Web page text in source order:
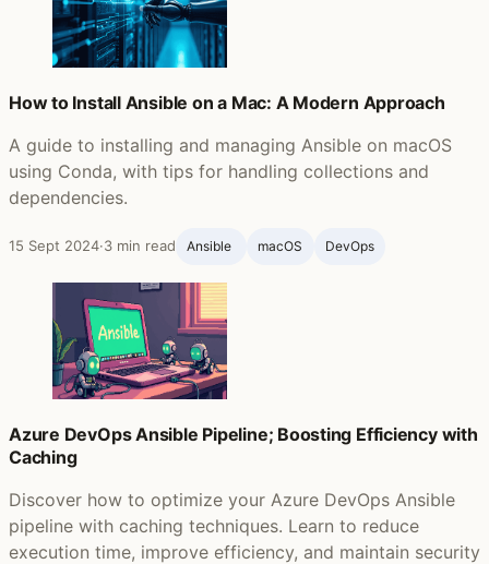
How to Install Ansible on a Mac: A Modern Approach
A guide to installing and managing Ansible on macOS
using Conda, with tips for handling collections and
dependencies.
15 Sept 2024·3 min read Ansible ‍ macOS DevOps
Azure DevOps Ansible Pipeline; Boosting Efficiency with
Caching
Discover how to optimize your Azure DevOps Ansible
pipeline with caching techniques. Learn to reduce
execution time, improve efficiency, and maintain security